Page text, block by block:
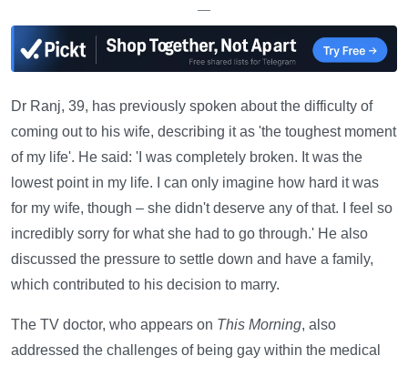
—
Dr Ranj, 39, has previously spoken about the difficulty of
coming out to his wife, describing it as 'the toughest moment
of my life'. He said: 'I was completely broken. It was the
lowest point in my life. I can only imagine how hard it was
for my wife, though – she didn't deserve any of that. I feel so
incredibly sorry for what she had to go through.' He also
discussed the pressure to settle down and have a family,
which contributed to his decision to marry.
The TV doctor, who appears on This Morning, also
addressed the challenges of being gay within the medical